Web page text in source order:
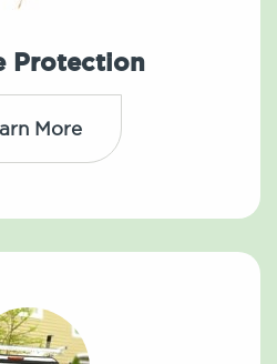
Protection
More